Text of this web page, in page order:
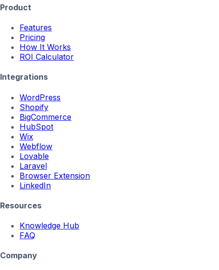
Product
Features
Pricing
How It Works
ROI Calculator
Integrations
WordPress
Shopify
BigCommerce
HubSpot
Wix
Webflow
Lovable
Laravel
Browser Extension
LinkedIn
Resources
Knowledge Hub
FAQ
Company